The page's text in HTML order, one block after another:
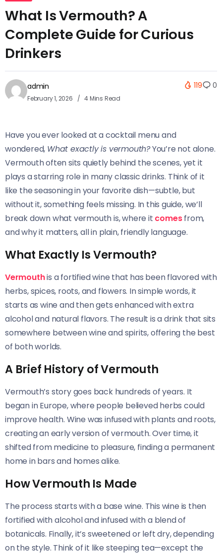
What Is Vermouth? A
Complete Guide for Curious
Drinkers
admin
February 1, 2026 4 Mins Read
119 0
Have you ever looked at a cocktail menu and
wondered, What exactly is vermouth?You’re not alone.
Vermouth often sits quietly behind the scenes, yet it
plays a starring role in many classic drinks. Think of it
like the seasoning in your favorite dish—subtle, but
without it, something feels missing. In this guide, we’ll
break down what vermouth is, where it comesfrom,
and why it matters, all in plain, friendly language.
What Exactly Is Vermouth?
Vermouthis a fortified wine that has been flavored with
herbs, spices, roots, and flowers. In simple words, it
starts as wine and then gets enhanced with extra
alcohol and natural flavors. The result is a drink that sits
somewhere between wine and spirits, offering the best
of both worlds.
A Brief History of Vermouth
Vermouth’s story goes back hundreds of years. It
began in Europe, where people believed herbs could
improve health. Wine was infused with plants and roots,
creating an early version of vermouth. Over time, it
shifted from medicine to pleasure, finding a permanent
home in bars and homes alike.
How Vermouth Is Made
The process starts with a base wine. This wine is then
fortified with alcohol and infused with a blend of
botanicals. Finally, it’s sweetened or left dry, depending
on the style. Think of it like steeping tea—except the